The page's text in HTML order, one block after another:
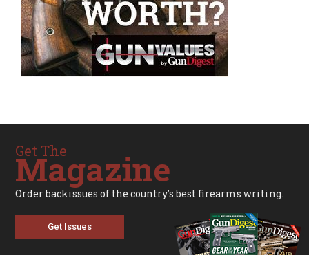
Get The
Magazine
Order backissues of the country's best firearms writing.
Get Issues